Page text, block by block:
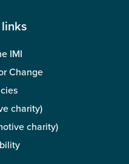
IMI
Change
charity)
charity)